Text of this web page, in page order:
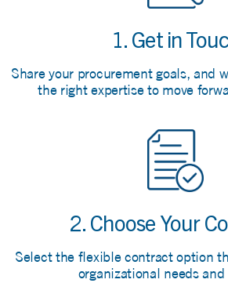
1. Get in
Share your procurement goals, and
the right expertise to move
2. Choose Your
Select the flexible contract option
organizational needs